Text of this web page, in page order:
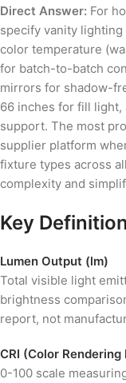
Direct Answer: For
specify vanity
color temperature
for batch-to-batch
mirrors for shadow-
66 inches for fill light,
support. The most
supplier platform
fixture types across
complexity and
Key
Lumen Output (lm)
Total visible light
brightness
report, not
CRI (Color Rendering
0-100 scale